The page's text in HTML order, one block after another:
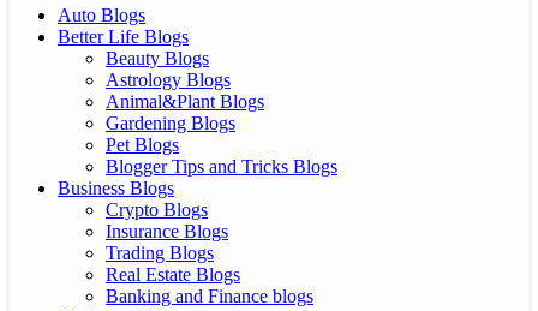
Auto Blogs
Better Life Blogs
Beauty Blogs
Astrology Blogs
Animal&Plant Blogs
Gardening Blogs
Pet Blogs
Blogger Tips and Tricks Blogs
Business Blogs
Crypto Blogs
Insurance Blogs
Trading Blogs
Real Estate Blogs
Banking and Finance blogs